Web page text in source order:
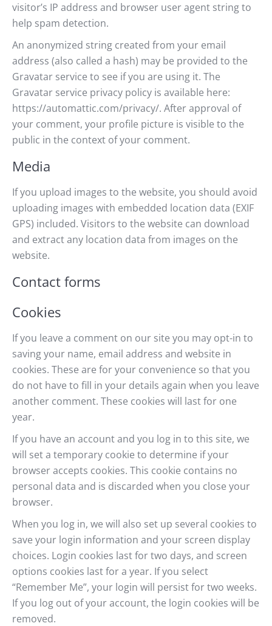
visitor’s IP address and browser user agent string to
help spam detection.
An anonymized string created from your email
address (also called a hash) may be provided to the
Gravatar service to see if you are using it. The
Gravatar service privacy policy is available here:
https://automattic.com/privacy/. After approval of
your comment, your profile picture is visible to the
public in the context of your comment.
Media
If you upload images to the website, you should avoid
uploading images with embedded location data (EXIF
GPS) included. Visitors to the website can download
and extract any location data from images on the
website.
Contact forms
Cookies
If you leave a comment on our site you may opt-in to
saving your name, email address and website in
cookies. These are for your convenience so that you
do not have to fill in your details again when you leave
another comment. These cookies will last for one
year.
If you have an account and you log in to this site, we
will set a temporary cookie to determine if your
browser accepts cookies. This cookie contains no
personal data and is discarded when you close your
browser.
When you log in, we will also set up several cookies to
save your login information and your screen display
choices. Login cookies last for two days, and screen
options cookies last for a year. If you select
“Remember Me”, your login will persist for two weeks.
If you log out of your account, the login cookies will be
removed.